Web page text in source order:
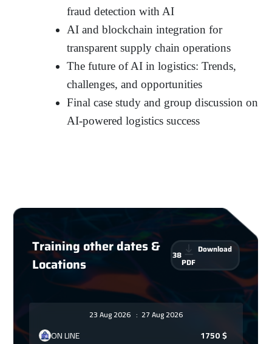
fraud detection with AI
AI and blockchain integration for
transparent supply chain operations
The future of AI in logistics: Trends,
challenges, and opportunities
Final case study and group discussion on
AI-powered logistics success
Training other dates &
Locations
38
Download
PDF
23 Aug 2026 : 27 Aug 2026
ON LINE 1750$